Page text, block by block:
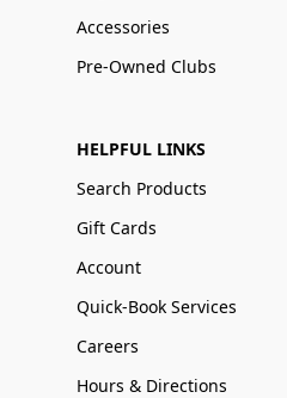
Accessories
Pre-Owned Clubs
HELPFUL LINKS
Search Products
Gift Cards
Account
Quick-Book Services
Careers
Hours & Directions